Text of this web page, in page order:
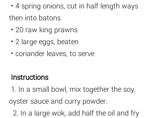
then into batons
• 20 raw king prawns
• 2 large eggs, beaten
• coriander leaves, to serve
Instructions
oyster sauce and curry powder.